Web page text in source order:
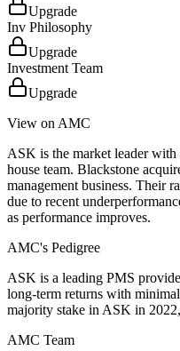
Upgrade
Inv Philosophy
Upgrade
Investment Team
Upgrade
View on AMC
ASK is the market leader
house team. Blackstone
management business. Their
due to recent
as performance improves.
AMC's Pedigree
ASK is a leading PMS
long-term returns with
majority stake in ASK in
AMC Team